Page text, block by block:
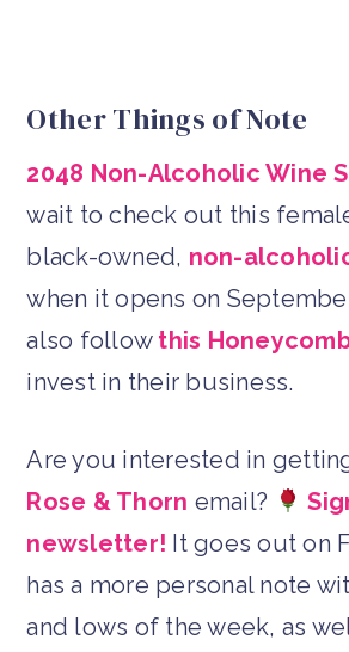
Other Things of Note
2048 Non-Alcoholic Wine
wait to check out this
black-owned, non-
when it opens on
also follow this
invest in their business.
Are you interested in
Rose & Thorn email?
newsletter! It goes out on
has a more personal note
and lows of the week, as